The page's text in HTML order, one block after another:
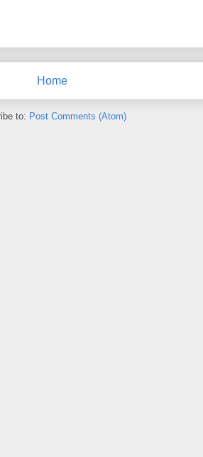
Home
to: Post Comments (Atom)